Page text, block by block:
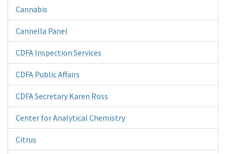
Cannabis
Cannella Panel
CDFA Inspection Services
CDFA Public Affairs
CDFA Secretary Karen Ross
Center for Analytical Chemistry
Citrus